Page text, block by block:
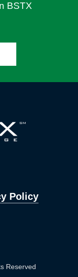
BSTX
Policy
Reserved